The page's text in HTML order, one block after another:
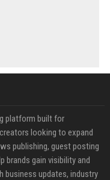
platform built for
looking to expand
publishing, guest posting
brands gain visibility and
business updates, industry